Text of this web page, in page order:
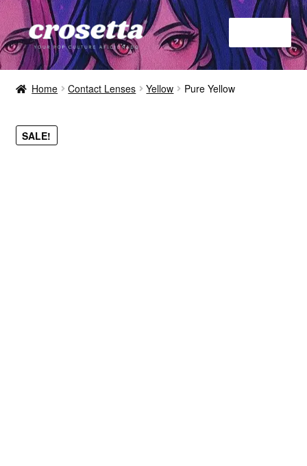
Home
Contact
Home Contact Lenses Yellow Pure Yellow
SALE!